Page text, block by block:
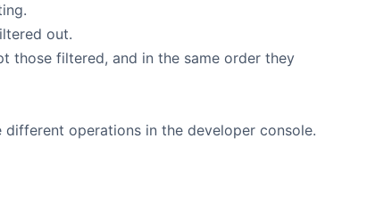
out.
those filtered, and in the same order they
operations in the developer console.